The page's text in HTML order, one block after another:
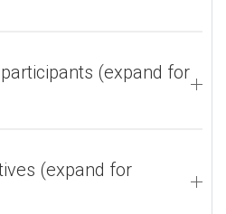
(expand for
(expand for